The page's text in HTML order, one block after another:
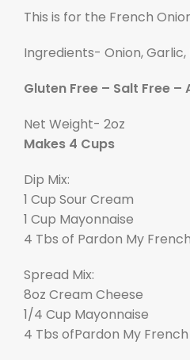
This is for the French
Ingredients- Onion,
Gluten Free – Salt Free –
Net Weight- 2oz
Makes 4 Cups
Dip Mix:
1 Cup Sour Cream
1 Cup Mayonnaise
4 Tbs of Pardon My
Spread Mix:
8oz Cream Cheese
1/4 Cup Mayonnaise
4 Tbs ofPardon My